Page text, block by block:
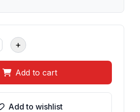
+
Add to cart
Add to wishlist